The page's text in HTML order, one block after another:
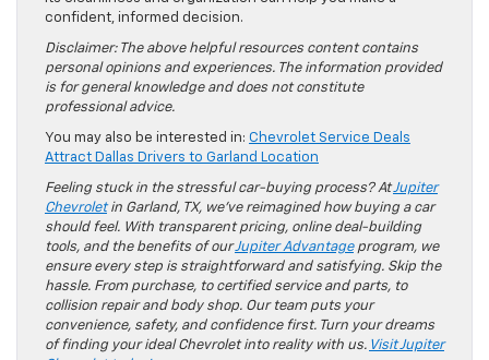
confident, informed decision.
Disclaimer: The above helpful resources content contains
personal opinions and experiences. The information provided
is for general knowledge and does not constitute
professional advice.
You may also be interested in: Chevrolet Service Deals
Attract Dallas Drivers to Garland Location
Feeling stuck in the stressful car-buying process? AtJupiter
Chevroletin Garland, TX, we’ve reimagined how buying a car
should feel. With transparent pricing, online deal-building
tools, and the benefits of ourJupiter Advantageprogram, we
ensure every step is straightforward and satisfying. Skip the
hassle. From purchase, to certified service and parts, to
collision repair and body shop. Our team puts your
convenience, safety, and confidence first. Turn your dreams
of finding your ideal Chevrolet into reality with us. Visit Jupiter